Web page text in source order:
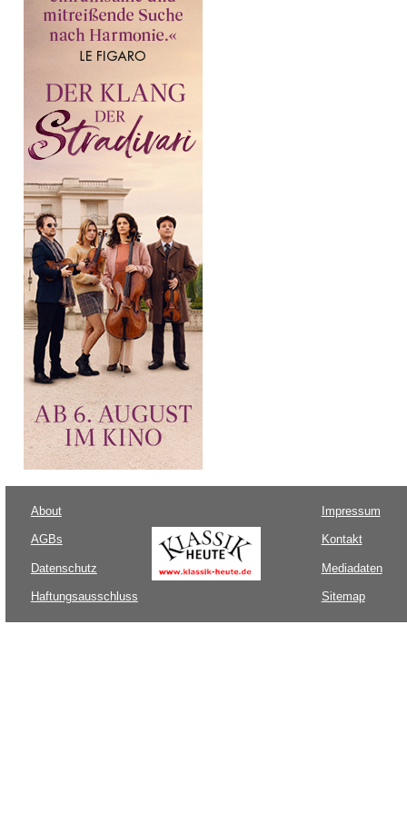
About
AGBs
Datenschutz
Haftungsausschluss
Impressum
Kontakt
Mediadaten
Sitemap